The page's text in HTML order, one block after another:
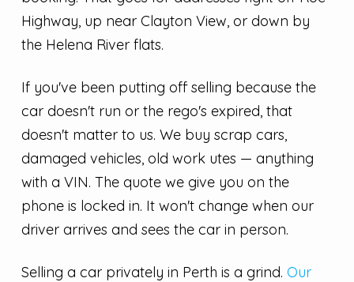
Highway, up near Clayton View, or down by
the Helena River flats.
If you've been putting off selling because the
car doesn't run or the rego's expired, that
doesn't matter to us. We buy scrap cars,
damaged vehicles, old work utes — anything
with a VIN. The quote we give you on the
phone is locked in. It won't change when our
driver arrives and sees the car in person.
Selling a car privately in Perth is a grind. Our